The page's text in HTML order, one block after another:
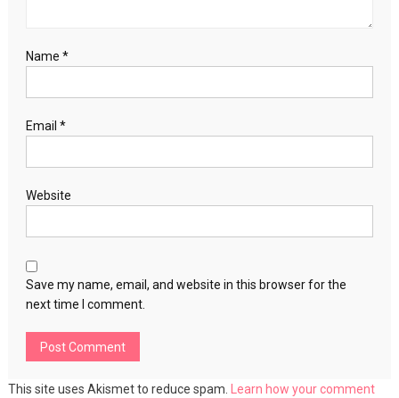
Name *
Email *
Website
Save my name, email, and website in this browser for the
next time I comment.
This site uses Akismet to reduce spam. Learn how your comment